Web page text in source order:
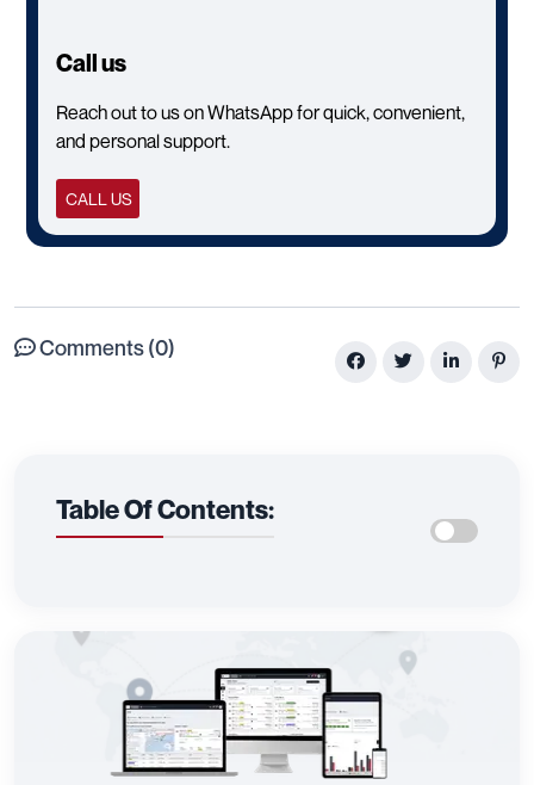
Call us
Reach out to us on WhatsApp for quick, convenient,
and personal support.
CALL US
Comments (0)
Table Of Contents: